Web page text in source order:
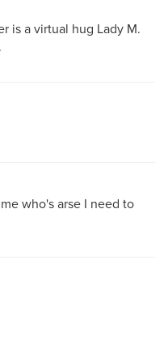
is a virtual hug Lady M.
who's arse I need to